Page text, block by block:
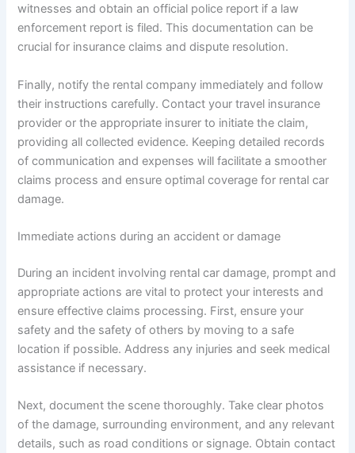
witnesses and obtain an official police report if a law
enforcement report is filed. This documentation can be
crucial for insurance claims and dispute resolution.
Finally, notify the rental company immediately and follow
their instructions carefully. Contact your travel insurance
provider or the appropriate insurer to initiate the claim,
providing all collected evidence. Keeping detailed records
of communication and expenses will facilitate a smoother
claims process and ensure optimal coverage for rental car
damage.
Immediate actions during an accident or damage
During an incident involving rental car damage, prompt and
appropriate actions are vital to protect your interests and
ensure effective claims processing. First, ensure your
safety and the safety of others by moving to a safe
location if possible. Address any injuries and seek medical
assistance if necessary.
Next, document the scene thoroughly. Take clear photos
of the damage, surrounding environment, and any relevant
details, such as road conditions or signage. Obtain contact